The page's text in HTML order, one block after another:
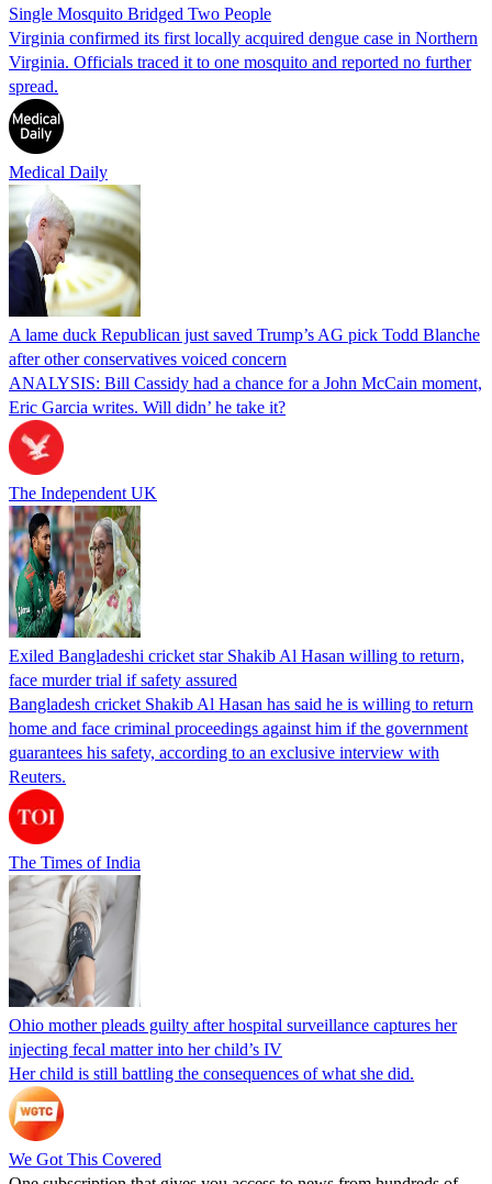
Single Mosquito Bridged Two People
Virginia confirmed its first locally acquired dengue case in Northern
Virginia. Officials traced it to one mosquito and reported no further
spread.
Medical Daily
A lame duck Republican just saved Trump’s AG pick Todd Blanche
after other conservatives voiced concern
ANALYSIS: Bill Cassidy had a chance for a John McCain moment,
Eric Garcia writes. Will didn’ he take it?
The Independent UK
Exiled Bangladeshi cricket star Shakib Al Hasan willing to return,
face murder trial if safety assured
Bangladesh cricket Shakib Al Hasan has said he is willing to return
home and face criminal proceedings against him if the government
guarantees his safety, according to an exclusive interview with
Reuters.
The Times of India
Ohio mother pleads guilty after hospital surveillance captures her
injecting fecal matter into her child’s IV
Her child is still battling the consequences of what she did.
We Got This Covered